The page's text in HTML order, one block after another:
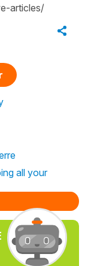
articles/
all your